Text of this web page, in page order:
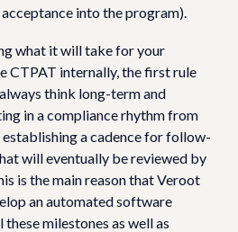
into the program).
what it will take for your
CTPAT internally, the first rule
think long-term and
in a compliance rhythm from
a cadence for follow-
will eventually be reviewed by
is the main reason that Veroot
an automated software
milestones as well as